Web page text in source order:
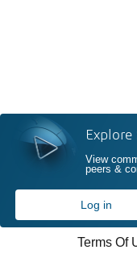
Explore
View
peers &
Log in
Terms Of